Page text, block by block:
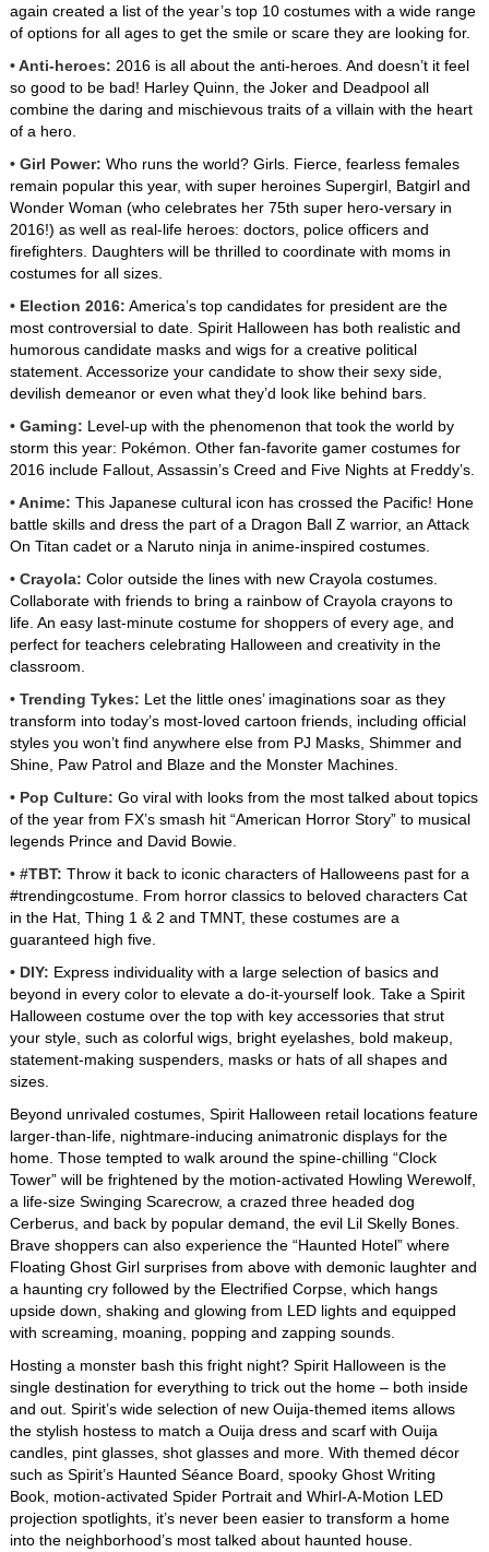
again created a list of the year’s top 10 costumes with a wide range
of options for all ages to get the smile or scare they are looking for.
• Anti-heroes: 2016 is all about the anti-heroes. And doesn’t it feel
so good to be bad! Harley Quinn, the Joker and Deadpool all
combine the daring and mischievous traits of a villain with the heart
of a hero.
• Girl Power: Who runs the world? Girls. Fierce, fearless females
remain popular this year, with super heroines Supergirl, Batgirl and
Wonder Woman (who celebrates her 75th super hero-versary in
2016!) as well as real-life heroes: doctors, police officers and
firefighters. Daughters will be thrilled to coordinate with moms in
costumes for all sizes.
• Election 2016: America’s top candidates for president are the
most controversial to date. Spirit Halloween has both realistic and
humorous candidate masks and wigs for a creative political
statement. Accessorize your candidate to show their sexy side,
devilish demeanor or even what they’d look like behind bars.
• Gaming: Level-up with the phenomenon that took the world by
storm this year: Pokémon. Other fan-favorite gamer costumes for
2016 include Fallout, Assassin’s Creed and Five Nights at Freddy’s.
• Anime: This Japanese cultural icon has crossed the Pacific! Hone
battle skills and dress the part of a Dragon Ball Z warrior, an Attack
On Titan cadet or a Naruto ninja in anime-inspired costumes.
• Crayola:Color outside the lines with new Crayola costumes.
Collaborate with friends to bring a rainbow of Crayola crayons to
life. An easy last-minute costume for shoppers of every age, and
perfect for teachers celebrating Halloween and creativity in the
classroom.
• Trending Tykes: Let the little ones’ imaginations soar as they
transform into today’s most-loved cartoon friends, including official
styles you won’t find anywhere else from PJ Masks, Shimmer and
Shine, Paw Patrol and Blaze and the Monster Machines.
• Pop Culture:Go viral with looks from the most talked about topics
of the year from FX’s smash hit “American Horror Story” to musical
legends Prince and David Bowie.
• #TBT:Throw it back to iconic characters of Halloweens past for a
#trendingcostume. From horror classics to beloved characters Cat
in the Hat, Thing 1 & 2 and TMNT, these costumes are a
guaranteed high five.
• DIY: Express individuality with a large selection of basics and
beyond in every color to elevate a do-it-yourself look. Take a Spirit
Halloween costume over the top with key accessories that strut
your style, such as colorful wigs, bright eyelashes, bold makeup,
statement-making suspenders, masks or hats of all shapes and
sizes.
Beyond unrivaled costumes, Spirit Halloween retail locations feature
larger-than-life, nightmare-inducing animatronic displays for the
home. Those tempted to walk around the spine-chilling “Clock
Tower” will be frightened by the motion-activated Howling Werewolf,
a life-size Swinging Scarecrow, a crazed three headed dog
Cerberus, and back by popular demand, the evil Lil Skelly Bones.
Brave shoppers can also experience the “Haunted Hotel” where
Floating Ghost Girl surprises from above with demonic laughter and
a haunting cry followed by the Electrified Corpse, which hangs
upside down, shaking and glowing from LED lights and equipped
with screaming, moaning, popping and zapping sounds.
Hosting a monster bash this fright night? Spirit Halloween is the
single destination for everything to trick out the home – both inside
and out. Spirit’s wide selection of new Ouija-themed items allows
the stylish hostess to match a Ouija dress and scarf with Ouija
candles, pint glasses, shot glasses and more. With themed décor
such as Spirit’s Haunted Séance Board, spooky Ghost Writing
Book, motion-activated Spider Portrait and Whirl-A-Motion LED
projection spotlights, it’s never been easier to transform a home
into the neighborhood’s most talked about haunted house.